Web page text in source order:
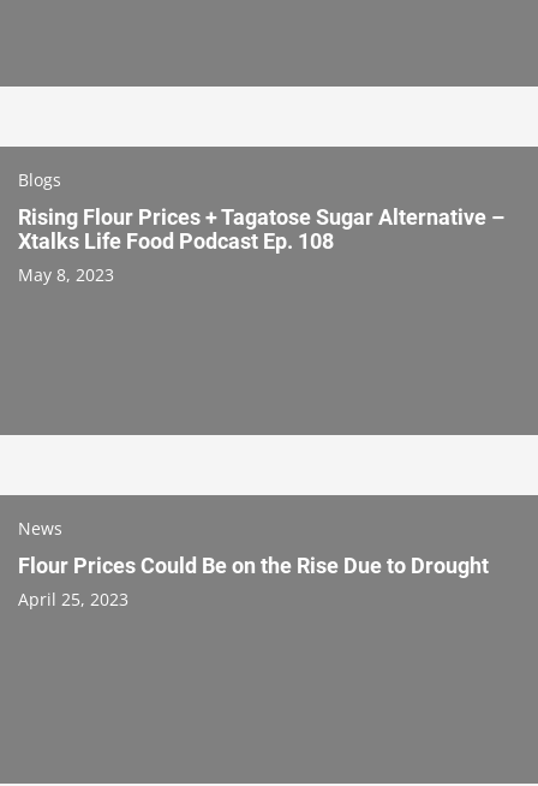
Blogs
Rising Flour Prices + Tagatose Sugar Alternative –
Xtalks Life Food Podcast Ep. 108
May 8, 2023
News
Flour Prices Could Be on the Rise Due to Drought
April 25, 2023